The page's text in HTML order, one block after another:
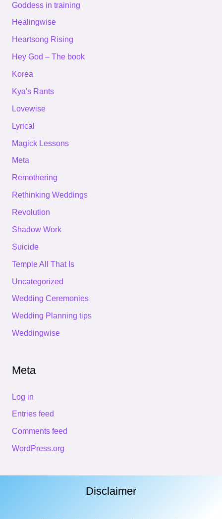
Goddess in training
Healingwise
Heartsong Rising
Hey God – The book
Korea
Kya's Rants
Lovewise
Lyrical
Magick Lessons
Meta
Remothering
Rethinking Weddings
Revolution
Shadow Work
Suicide
Temple All That Is
Uncategorized
Wedding Ceremonies
Wedding Planning tips
Weddingwise
Meta
Log in
Entries feed
Comments feed
WordPress.org
Disclaimer